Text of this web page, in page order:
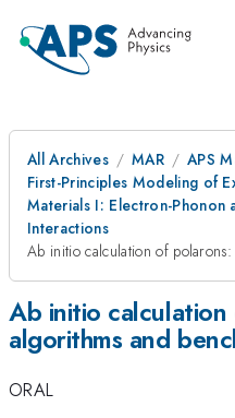
All Archives MAR
APS
First-Principles Modeling of
Materials I: Electron-Phonon
Interactions
Ab initio calculation of
Ab initio
algorithms and
ORAL